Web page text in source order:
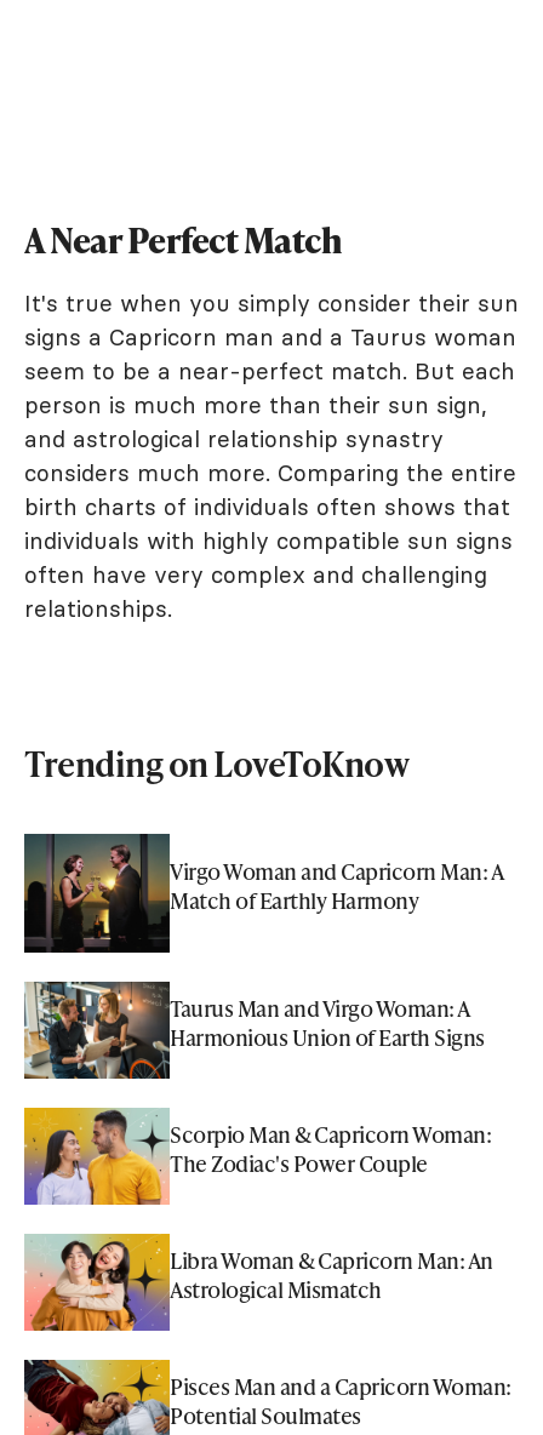
A Near Perfect Match
It's true when you simply consider their sun
signs a Capricorn man and a Taurus woman
seem to be a near-perfect match. But each
person is much more than their sun sign,
and astrological relationship synastry
considers much more. Comparing the entire
birth charts of individuals often shows that
individuals with highly compatible sun signs
often have very complex and challenging
relationships.
Trending on LoveToKnow
Virgo Woman and Capricorn Man: A
Match of Earthly Harmony
Taurus Man and Virgo Woman: A
Harmonious Union of Earth Signs
Scorpio Man & Capricorn Woman:
The Zodiac's Power Couple
Libra Woman & Capricorn Man: An
Astrological Mismatch
Pisces Man and a Capricorn Woman:
Potential Soulmates